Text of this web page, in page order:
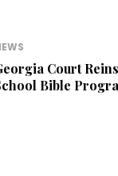
Court
Bible